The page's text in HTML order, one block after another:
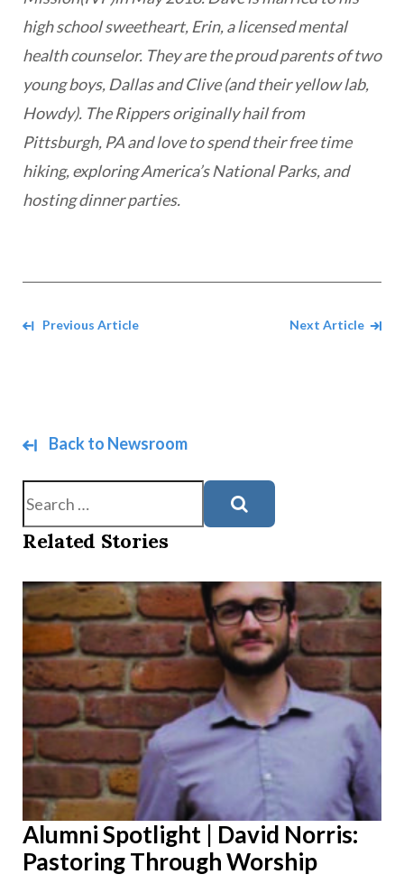
Back to Newsroom
Search
Related Stories
Alumni Spotlight | David Norris:
Pastoring Through Worship
high school sweetheart, Erin, a licensed mental
health counselor. They are the proud parents of two
young boys, Dallas and Clive (and their yellow lab,
Howdy). The Rippers originally hail from
Pittsburgh, PA and love to spend their free time
hiking, exploring America’s National Parks, and
hosting dinner parties.
Navigate between Articles
Previous Article Next Article